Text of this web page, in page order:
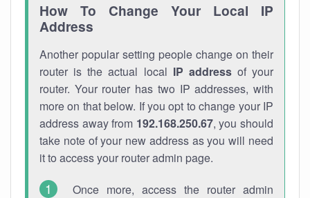
How To Change Your Local IP
Address
Another popular setting people change on their
router is the actual local IP addressof your
router. Your router has two IP addresses, with
more on that below. If you opt to change your IP
address away from 192.168.250.67, you should
take note of your new address as you will need
it to access your router admin page.
Once more, access the router admin